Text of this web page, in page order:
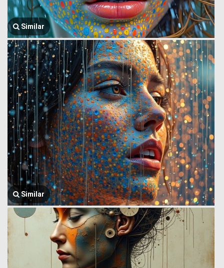
Similar
Similar